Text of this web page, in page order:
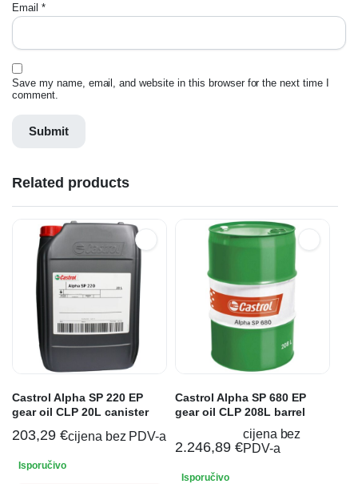
Email *
Save my name, email, and website in this browser for the next time I
comment.
Related products
Castrol Alpha SP 220 EP
gear oil CLP 20L canister
203,29 €cijena bez PDV-a
Isporučivo
Castrol Alpha SP 680 EP
gear oil CLP 208L barrel
2.246,89 €
cijena bez
PDV-a
Isporučivo